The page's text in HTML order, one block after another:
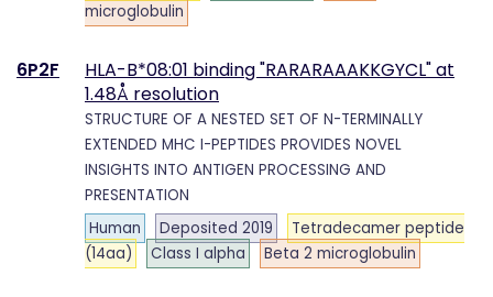
microglobulin
6P2F
HLA-B*08:01 binding "RARARAAAKKGYCL" at
1.48Å resolution
STRUCTURE OF A NESTED SET OF N-TERMINALLY
EXTENDED MHC I-PEPTIDES PROVIDES NOVEL
INSIGHTS INTO ANTIGEN PROCESSING AND
PRESENTATION
Human
Deposited 2019
Tetradecamer peptide
(14aa)
Class I alpha Beta 2 microglobulin